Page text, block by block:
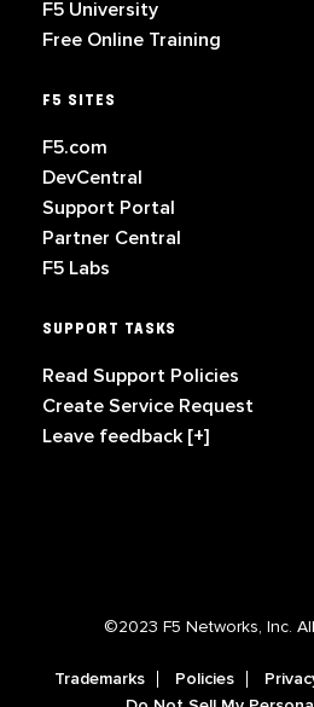
F5 University
Free Online Training
F5 SITES
F5.com
DevCentral
Support Portal
Partner Central
F5 Labs
SUPPORT TASKS
Read Support Policies
Create Service Request
Leave feedback [+]
©2023 F5 Networks, Inc.
Trademarks Policies